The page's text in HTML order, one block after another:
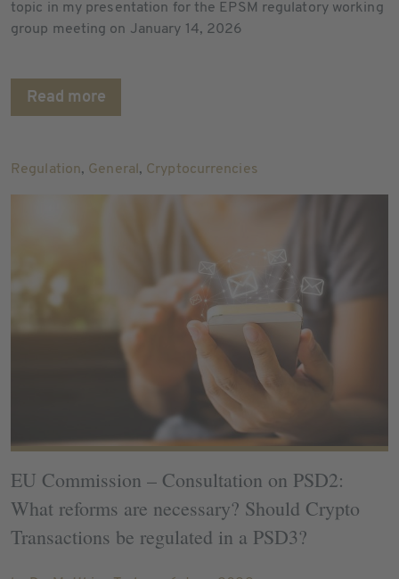
topic in my presentation for the EPSM regulatory working
group meeting on January 14, 2026
Read more
Regulation, General , Cryptocurrencies
EU Commission – Consultation on PSD2:
What reforms are necessary? Should Crypto
Transactions be regulated in a PSD3?